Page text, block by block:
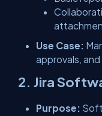
Use Case:
approvals,
2. Jira
Purpose: